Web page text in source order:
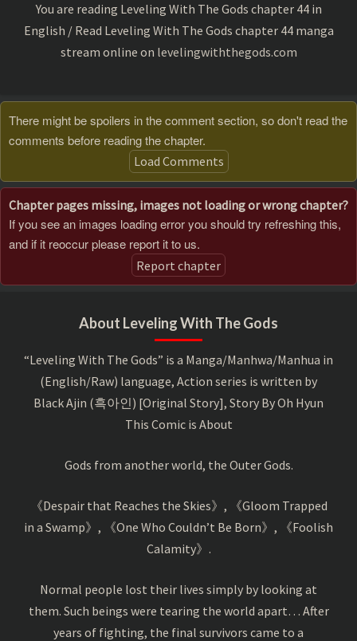
You are reading Leveling With The Gods chapter 44 in
English / Read Leveling With The Gods chapter 44 manga
stream online on levelingwiththegods.com
There might be spoilers in the comment section, so don't read the
comments before reading the chapter.
Load Comments
Chapter pages missing, images not loading or wrong chapter?
If you see an images loading error you should try refreshing this,
and if it reoccur please report it to us.
Report chapter
About Leveling With The Gods
“Leveling With The Gods” is a Manga/Manhwa/Manhua in
(English/Raw) language, Action series is written by
Black Ajin (흑아인) [Original Story], Story By Oh Hyun
This Comic is About
Gods from another world, the Outer Gods.
《Despair that Reaches the Skies》, 《Gloom Trapped
in a Swamp》, 《One Who Couldn’t Be Born》, 《Foolish
Calamity》.
Normal people lost their lives simply by looking at
them. Such beings were tearing the world apart… After
years of fighting, the final survivors came to a